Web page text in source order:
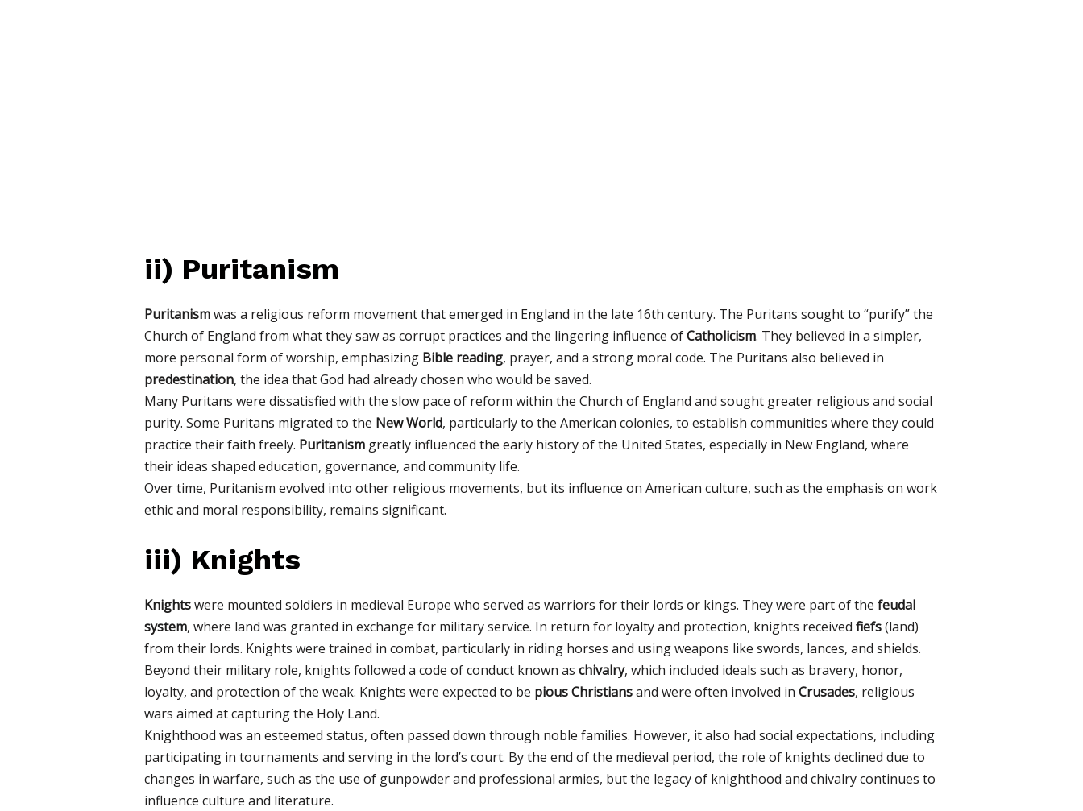
ii) Puritanism
Puritanismwas a religious reform movement that emerged in England in the late 16th century. The Puritans sought to “purify” the
Church of England from what they saw as corrupt practices and the lingering influence ofCatholicism. They believed in a simpler,
more personal form of worship, emphasizing Bible reading, prayer, and a strong moral code. The Puritans also believed in
predestination, the idea that God had already chosen who would be saved.
Many Puritans were dissatisfied with the slow pace of reform within the Church of England and sought greater religious and social
purity. Some Puritans migrated to the New World, particularly to the American colonies, to establish communities where they could
practice their faith freely. Puritanismgreatly influenced the early history of the United States, especially in New England, where
their ideas shaped education, governance, and community life.
Over time, Puritanism evolved into other religious movements, but its influence on American culture, such as the emphasis on work
ethic and moral responsibility, remains significant.
iii) Knights
Knightswere mounted soldiers in medieval Europe who served as warriors for their lords or kings. They were part of the feudal
system, where land was granted in exchange for military service. In return for loyalty and protection, knights received fiefs(land)
from their lords. Knights were trained in combat, particularly in riding horses and using weapons like swords, lances, and shields.
Beyond their military role, knights followed a code of conduct known as chivalry, which included ideals such as bravery, honor,
loyalty, and protection of the weak. Knights were expected to be pious Christiansand were often involved in Crusades, religious
wars aimed at capturing the Holy Land.
Knighthood was an esteemed status, often passed down through noble families. However, it also had social expectations, including
participating in tournaments and serving in the lord’s court. By the end of the medieval period, the role of knights declined due to
changes in warfare, such as the use of gunpowder and professional armies, but the legacy of knighthood and chivalry continues to
influence culture and literature.